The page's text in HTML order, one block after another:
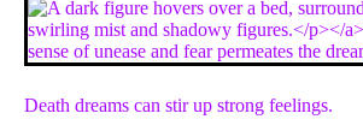
Death dreams can stir up strong feelings.